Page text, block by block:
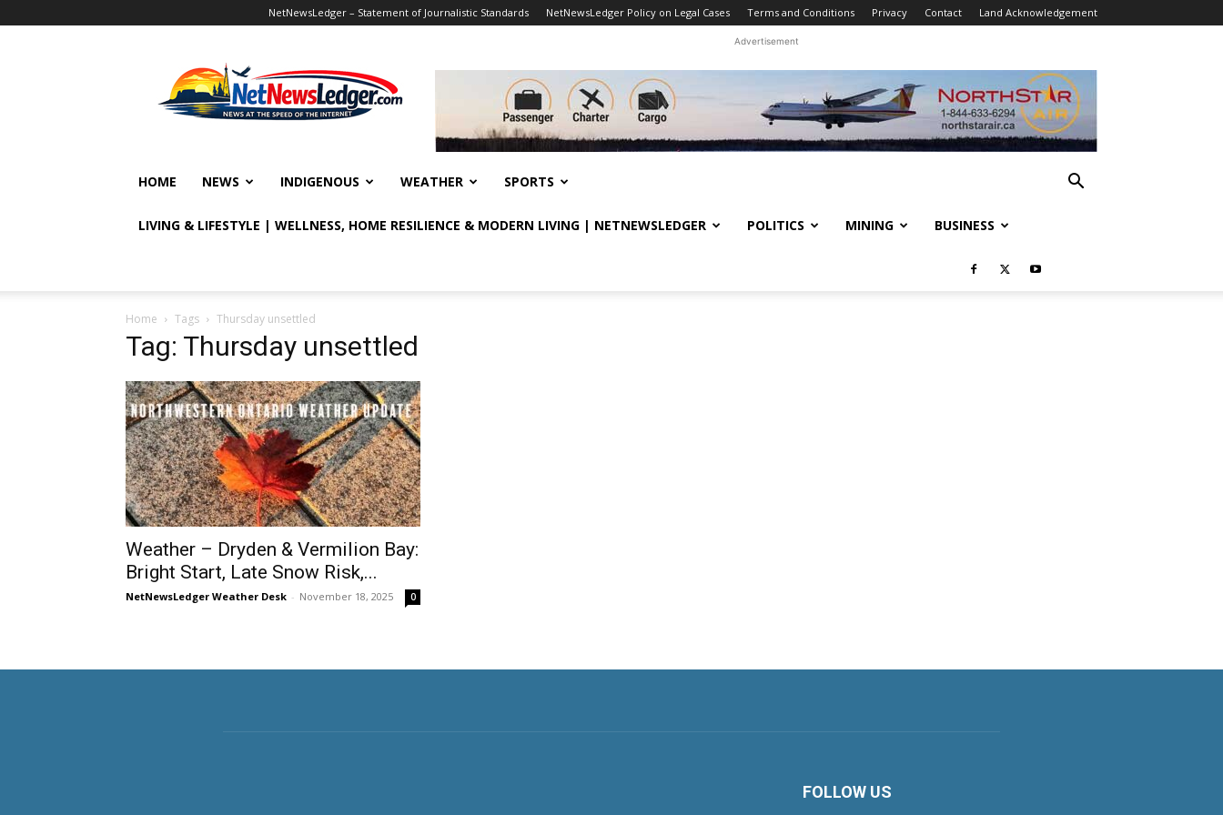
NetNewsLedger – Statement of Journalistic Standards NetNewsLedger Policy on Legal Cases Terms and Conditions Privacy Contact Land Acknowledgement
Advertisement
HOME NEWS INDIGENOUS WEATHER SPORTS
LIVING & LIFESTYLE | WELLNESS, HOME RESILIENCE & MODERN LIVING | NETNEWSLEDGER POLITICS MINING BUSINESS
Home Tags Thursday unsettled
Tag: Thursday unsettled
Weather – Dryden & Vermilion Bay:
Bright Start, Late Snow Risk,...
NetNewsLedger Weather Desk - November 18, 2025 0
FOLLOW US